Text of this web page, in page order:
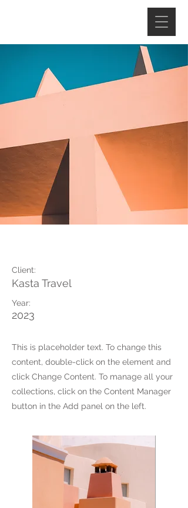
Client:
Kasta Travel
Year:
2023
This is placeholder text. To change this
content, double-click on the element and
click Change Content. To manage all your
collections, click on the Content Manager
button in the Add panel on the left.